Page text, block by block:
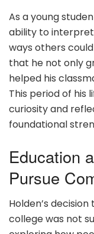
As a young
ability to
ways others
that he not only
helped his
This period of his
curiosity and
foundational
Education
Pursue
Holden’s
college was not